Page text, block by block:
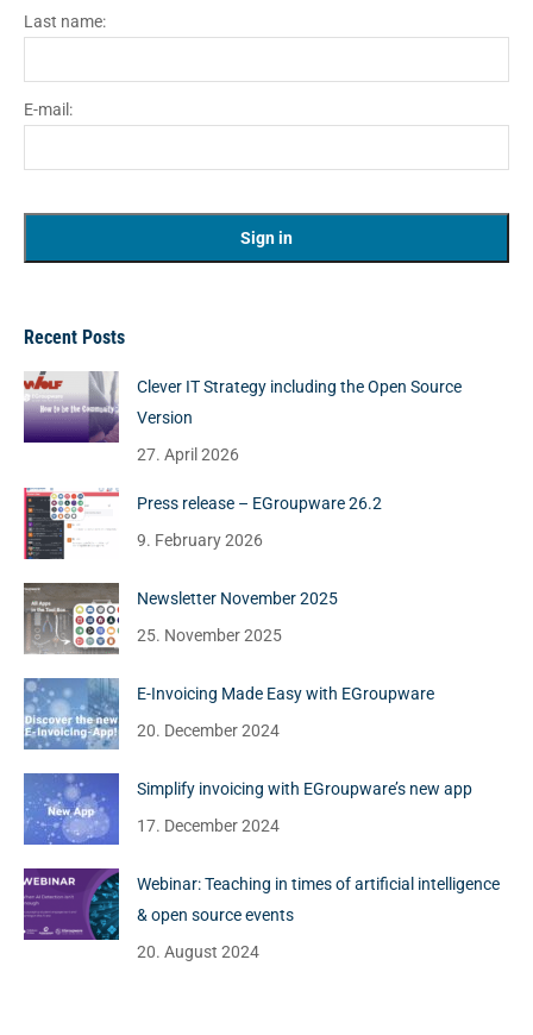
Last name:
E-mail:
Recent Posts
Clever IT Strategy including the Open Source
Version
27. April 2026
Press release – EGroupware 26.2
9. February 2026
Newsletter November 2025
25. November 2025
E-Invoicing Made Easy with EGroupware
20. December 2024
Simplify invoicing with EGroupware’s new app
17. December 2024
Webinar: Teaching in times of artificial intelligence
& open source events
20. August 2024